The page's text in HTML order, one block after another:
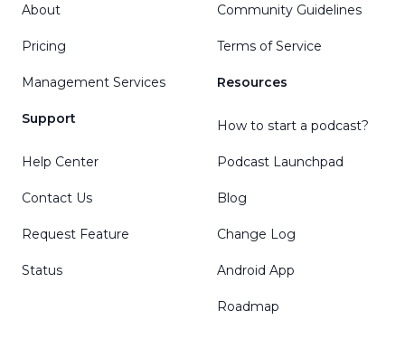
About
Pricing
Management Services
Support
Help Center
Contact Us
Request Feature
Status
Community Guidelines
Terms of Service
Resources
How to start a podcast?
Podcast Launchpad
Blog
Change Log
Android App
Roadmap